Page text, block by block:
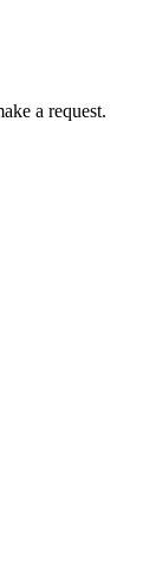
a request.